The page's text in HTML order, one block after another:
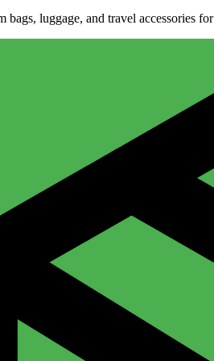
bags, luggage, and travel accessories